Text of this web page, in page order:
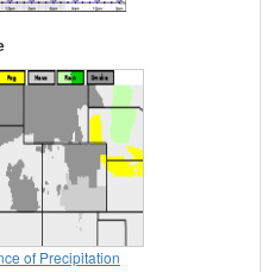
of Precipitation